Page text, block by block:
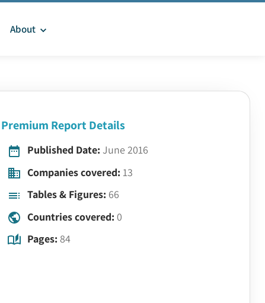
About
Premium Report Details
Published Date: June 2016
Companies covered: 13
Tables & Figures: 66
Countries covered: 0
Pages: 84